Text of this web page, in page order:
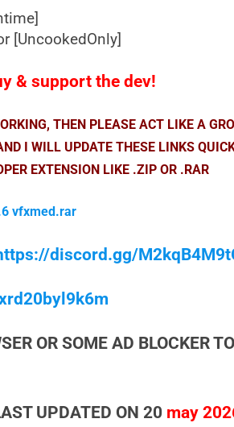
[UncookedOnly]
& support the dev!
THEN PLEASE ACT LIKE A
I WILL UPDATE THESE LINKS
EXTENSION LIKE .ZIP OR .RAR
vfxmed.rar
discord.gg/
OR SOME AD BLOCKER
UPDATED ON 20 may